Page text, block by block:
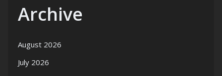
Archive
August 2026
July 2026